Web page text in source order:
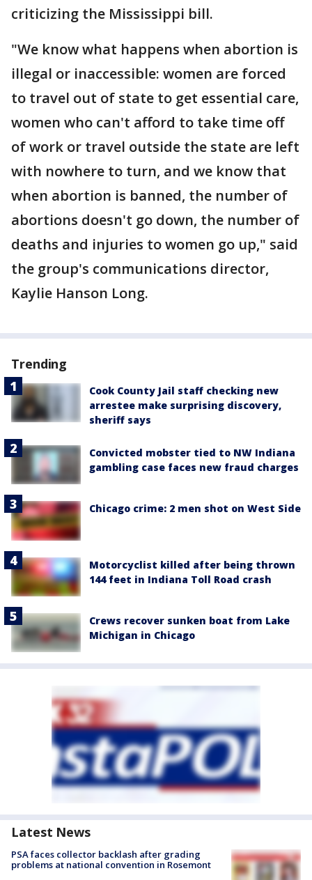
criticizing the Mississippi bill.
"We know what happens when abortion is
illegal or inaccessible: women are forced
to travel out of state to get essential care,
women who can't afford to take time off
of work or travel outside the state are left
with nowhere to turn, and we know that
when abortion is banned, the number of
abortions doesn't go down, the number of
deaths and injuries to women go up," said
the group's communications director,
Kaylie Hanson Long.
Trending
Cook County Jail staff checking new
arrestee make surprising discovery,
sheriff says
Convicted mobster tied to NW Indiana
gambling case faces new fraud charges
Chicago crime: 2 men shot on West Side
Motorcyclist killed after being thrown
144 feet in Indiana Toll Road crash
Crews recover sunken boat from Lake
Michigan in Chicago
Latest News
PSA faces collector backlash after grading
problems at national convention in Rosemont